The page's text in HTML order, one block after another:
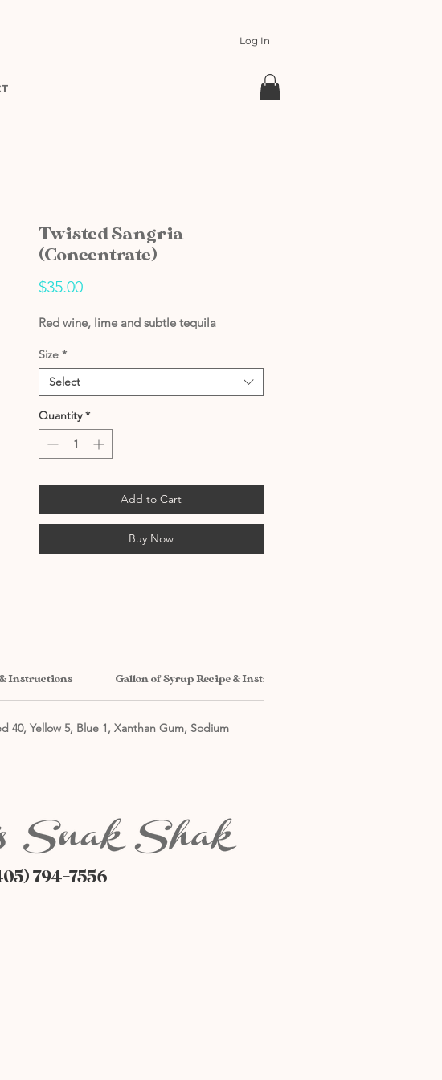
Log In
Twisted Sangria
(Concentrate)
$35.00Price
Red wine, lime and subtle tequila
Size *
Select
Quantity *
Add to Cart
Buy Now
Instructions Gallon of Syrup Recipe & Instructions
40, Yellow 5, Blue 1, Xanthan Gum, Sodium
794-7556